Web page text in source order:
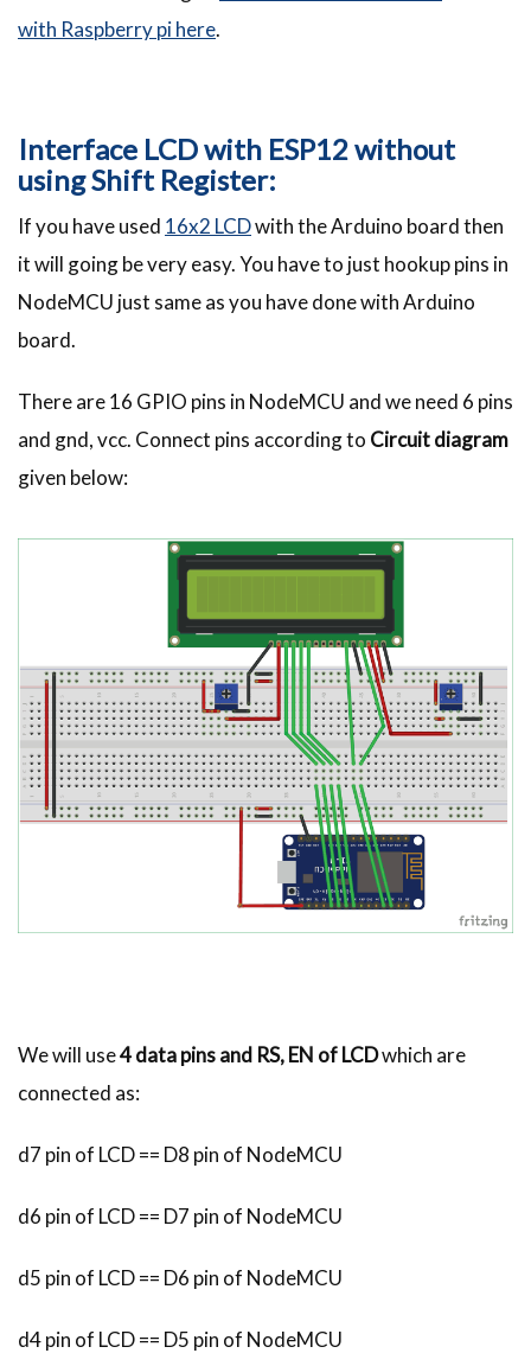
with Raspberry pi here.
Interface LCD with ESP12 without
using Shift Register:
If you have used 16x2 LCDwith the Arduino board then
it will going be very easy. You have to just hookup pins in
NodeMCU just same as you have done with Arduino
board.
There are 16 GPIO pins in NodeMCU and we need 6 pins
and gnd, vcc. Connect pins according to Circuit diagram
given below:
We will use4 data pins and RS, EN of LCDwhich are
connected as:
d7 pin of LCD == D8 pin of NodeMCU
d6 pin of LCD == D7 pin of NodeMCU
d5 pin of LCD == D6 pin of NodeMCU
d4 pin of LCD == D5 pin of NodeMCU